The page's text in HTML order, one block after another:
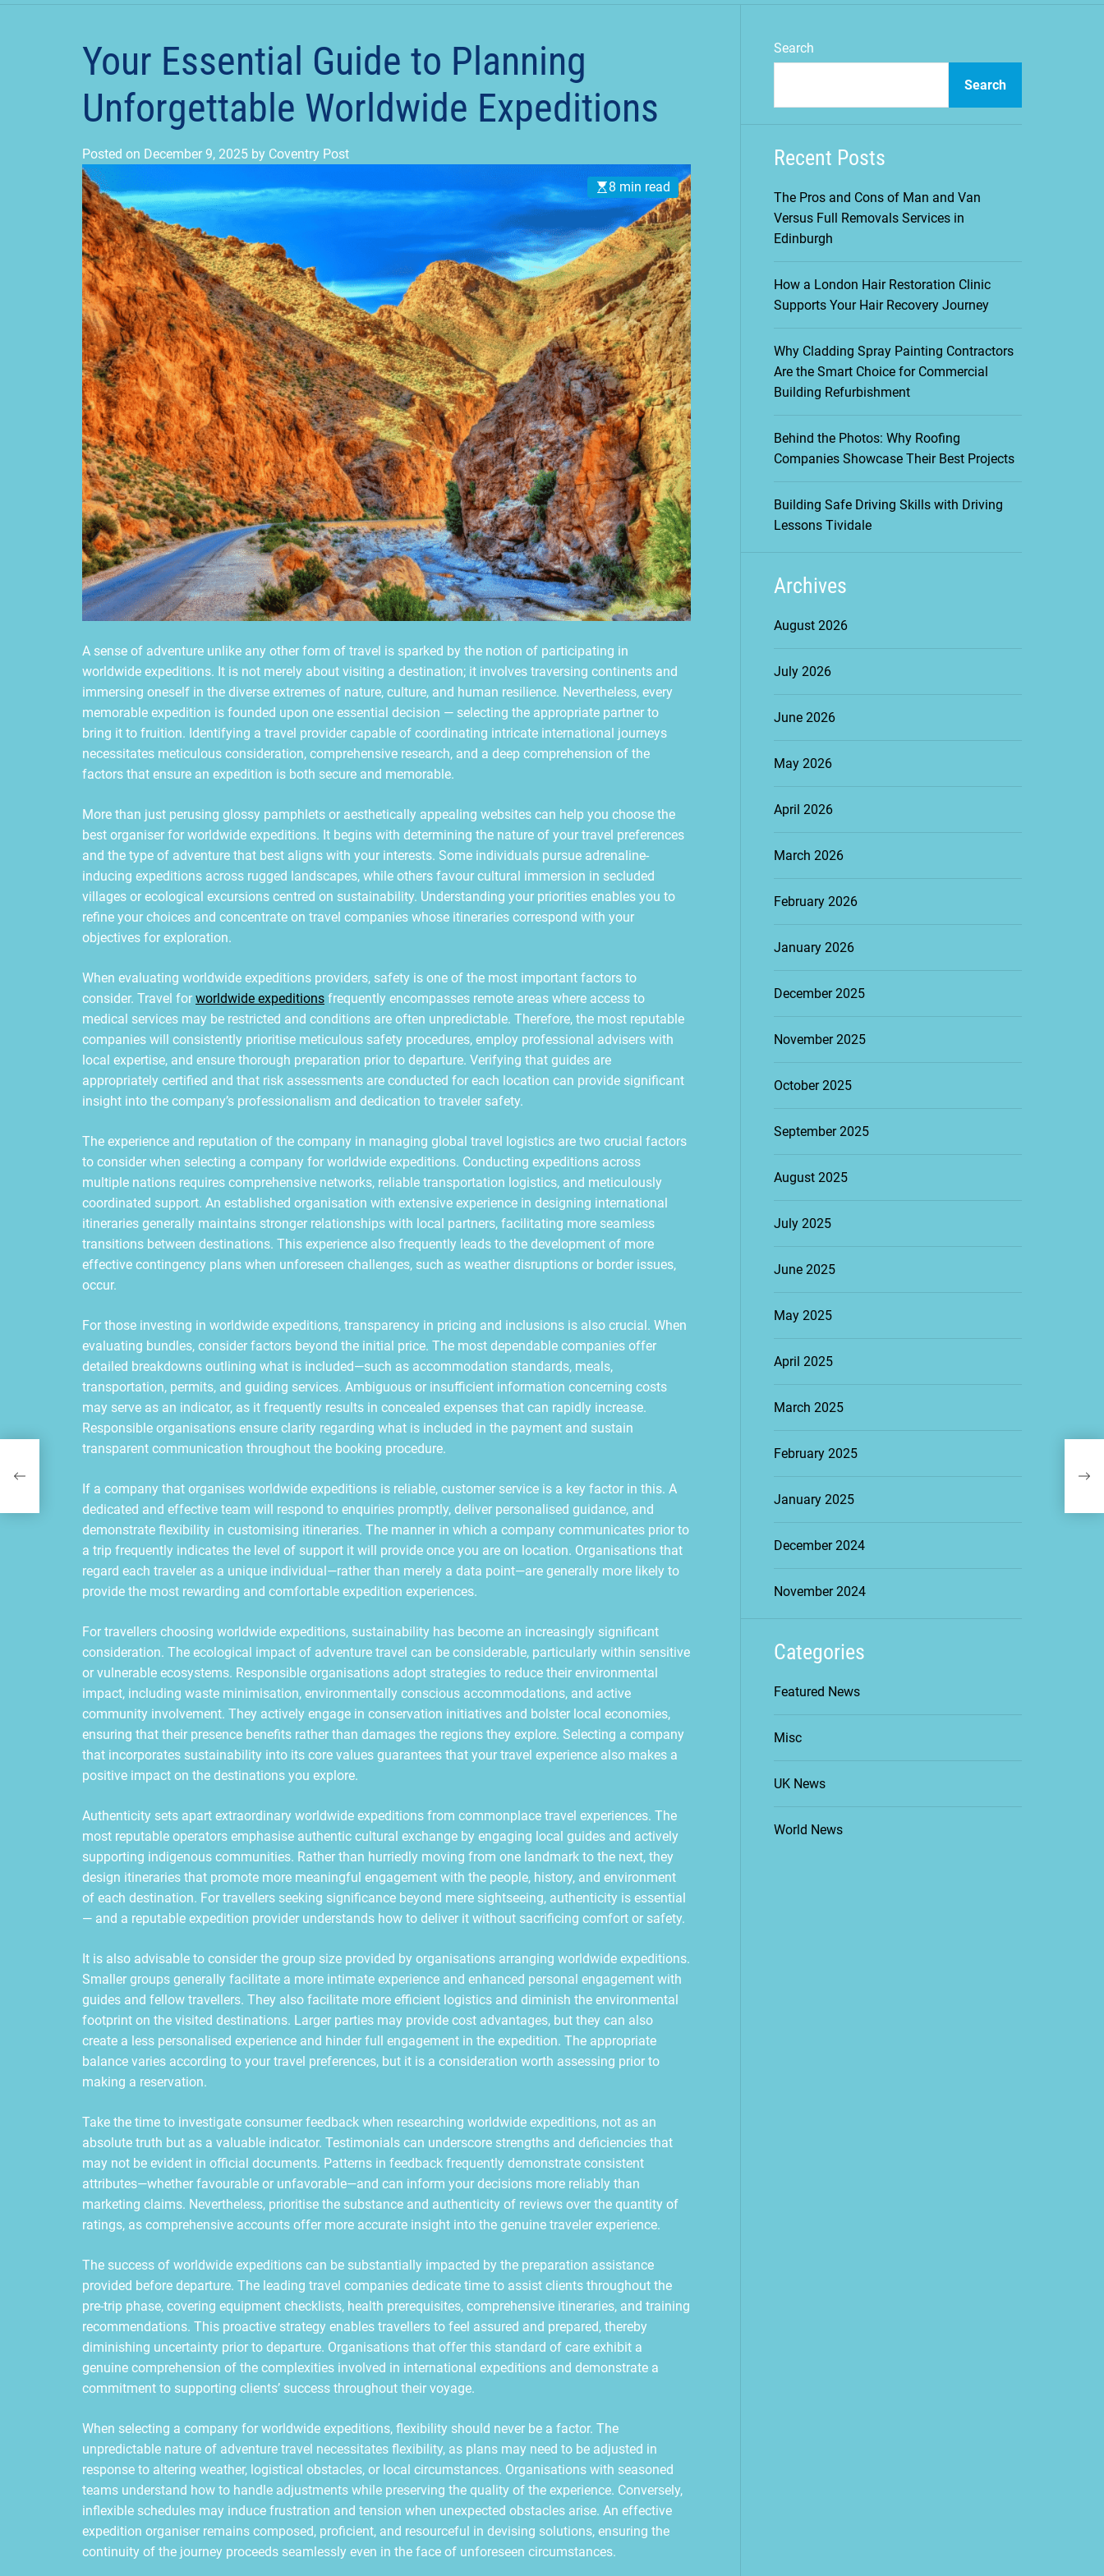
Your Essential Guide to Planning
Unforgettable Worldwide Expeditions
Posted on December 9, 2025 by Coventry Post
8 min read
A sense of adventure unlike any other form of travel is sparked by the notion of participating in
worldwide expeditions. It is not merely about visiting a destination; it involves traversing continents and
immersing oneself in the diverse extremes of nature, culture, and human resilience. Nevertheless, every
memorable expedition is founded upon one essential decision — selecting the appropriate partner to
bring it to fruition. Identifying a travel provider capable of coordinating intricate international journeys
necessitates meticulous consideration, comprehensive research, and a deep comprehension of the
factors that ensure an expedition is both secure and memorable.
More than just perusing glossy pamphlets or aesthetically appealing websites can help you choose the
best organiser for worldwide expeditions. It begins with determining the nature of your travel preferences
and the type of adventure that best aligns with your interests. Some individuals pursue adrenaline-
inducing expeditions across rugged landscapes, while others favour cultural immersion in secluded
villages or ecological excursions centred on sustainability. Understanding your priorities enables you to
refine your choices and concentrate on travel companies whose itineraries correspond with your
objectives for exploration.
When evaluating worldwide expeditions providers, safety is one of the most important factors to
consider. Travel for worldwide expeditions frequently encompasses remote areas where access to
medical services may be restricted and conditions are often unpredictable. Therefore, the most reputable
companies will consistently prioritise meticulous safety procedures, employ professional advisers with
local expertise, and ensure thorough preparation prior to departure. Verifying that guides are
appropriately certified and that risk assessments are conducted for each location can provide significant
insight into the company’s professionalism and dedication to traveler safety.
The experience and reputation of the company in managing global travel logistics are two crucial factors
to consider when selecting a company for worldwide expeditions. Conducting expeditions across
multiple nations requires comprehensive networks, reliable transportation logistics, and meticulously
coordinated support. An established organisation with extensive experience in designing international
itineraries generally maintains stronger relationships with local partners, facilitating more seamless
transitions between destinations. This experience also frequently leads to the development of more
effective contingency plans when unforeseen challenges, such as weather disruptions or border issues,
occur.
For those investing in worldwide expeditions, transparency in pricing and inclusions is also crucial. When
evaluating bundles, consider factors beyond the initial price. The most dependable companies offer
detailed breakdowns outlining what is included—such as accommodation standards, meals,
transportation, permits, and guiding services. Ambiguous or insufficient information concerning costs
may serve as an indicator, as it frequently results in concealed expenses that can rapidly increase.
Responsible organisations ensure clarity regarding what is included in the payment and sustain
transparent communication throughout the booking procedure.
If a company that organises worldwide expeditions is reliable, customer service is a key factor in this. A
dedicated and effective team will respond to enquiries promptly, deliver personalised guidance, and
demonstrate flexibility in customising itineraries. The manner in which a company communicates prior to
a trip frequently indicates the level of support it will provide once you are on location. Organisations that
regard each traveler as a unique individual—rather than merely a data point—are generally more likely to
provide the most rewarding and comfortable expedition experiences.
For travellers choosing worldwide expeditions, sustainability has become an increasingly significant
consideration. The ecological impact of adventure travel can be considerable, particularly within sensitive
or vulnerable ecosystems. Responsible organisations adopt strategies to reduce their environmental
impact, including waste minimisation, environmentally conscious accommodations, and active
community involvement. They actively engage in conservation initiatives and bolster local economies,
ensuring that their presence benefits rather than damages the regions they explore. Selecting a company
that incorporates sustainability into its core values guarantees that your travel experience also makes a
positive impact on the destinations you explore.
Authenticity sets apart extraordinary worldwide expeditions from commonplace travel experiences. The
most reputable operators emphasise authentic cultural exchange by engaging local guides and actively
supporting indigenous communities. Rather than hurriedly moving from one landmark to the next, they
design itineraries that promote more meaningful engagement with the people, history, and environment
of each destination. For travellers seeking significance beyond mere sightseeing, authenticity is essential
— and a reputable expedition provider understands how to deliver it without sacrificing comfort or safety.
It is also advisable to consider the group size provided by organisations arranging worldwide expeditions.
Smaller groups generally facilitate a more intimate experience and enhanced personal engagement with
guides and fellow travellers. They also facilitate more efficient logistics and diminish the environmental
footprint on the visited destinations. Larger parties may provide cost advantages, but they can also
create a less personalised experience and hinder full engagement in the expedition. The appropriate
balance varies according to your travel preferences, but it is a consideration worth assessing prior to
making a reservation.
Take the time to investigate consumer feedback when researching worldwide expeditions, not as an
absolute truth but as a valuable indicator. Testimonials can underscore strengths and deficiencies that
may not be evident in official documents. Patterns in feedback frequently demonstrate consistent
attributes—whether favourable or unfavorable—and can inform your decisions more reliably than
marketing claims. Nevertheless, prioritise the substance and authenticity of reviews over the quantity of
ratings, as comprehensive accounts offer more accurate insight into the genuine traveler experience.
The success of worldwide expeditions can be substantially impacted by the preparation assistance
provided before departure. The leading travel companies dedicate time to assist clients throughout the
pre-trip phase, covering equipment checklists, health prerequisites, comprehensive itineraries, and training
recommendations. This proactive strategy enables travellers to feel assured and prepared, thereby
diminishing uncertainty prior to departure. Organisations that offer this standard of care exhibit a
genuine comprehension of the complexities involved in international expeditions and demonstrate a
commitment to supporting clients’ success throughout their voyage.
When selecting a company for worldwide expeditions, flexibility should never be a factor. The
unpredictable nature of adventure travel necessitates flexibility, as plans may need to be adjusted in
response to altering weather, logistical obstacles, or local circumstances. Organisations with seasoned
teams understand how to handle adjustments while preserving the quality of the experience. Conversely,
inflexible schedules may induce frustration and tension when unexpected obstacles arise. An effective
expedition organiser remains composed, proficient, and resourceful in devising solutions, ensuring the
continuity of the journey proceeds seamlessly even in the face of unforeseen circumstances.
Search
Search
Recent Posts
The Pros and Cons of Man and Van
Versus Full Removals Services in
Edinburgh
How a London Hair Restoration Clinic
Supports Your Hair Recovery Journey
Why Cladding Spray Painting Contractors
Are the Smart Choice for Commercial
Building Refurbishment
Behind the Photos: Why Roofing
Companies Showcase Their Best Projects
Building Safe Driving Skills with Driving
Lessons Tividale
Archives
August 2026
July 2026
June 2026
May 2026
April 2026
March 2026
February 2026
January 2026
December 2025
November 2025
October 2025
September 2025
August 2025
July 2025
June 2025
May 2025
April 2025
March 2025
February 2025
January 2025
December 2024
November 2024
Categories
Featured News
Misc
UK News
World News